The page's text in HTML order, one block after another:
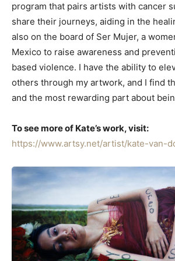
program that pairs artists with cancer
share their journeys, aiding in the
also on the board of Ser Mujer, a
Mexico to raise awareness and
based violence. I have the ability to
others through my artwork, and I find
and the most rewarding part about
To see more of Kate’s work, visit:
https://www.artsy.net/artist/kate-van-